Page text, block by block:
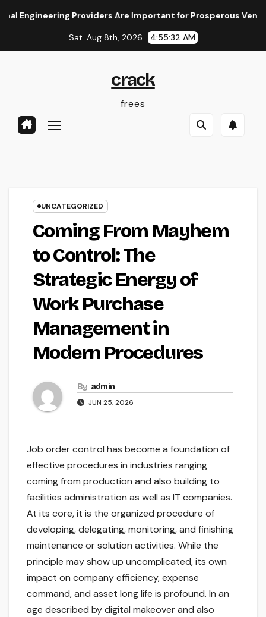
Providers Are Important for Prosperous Ventures
Sat. Aug 8th, 2026 4:55:32 AM
crack
frees
UNCATEGORIZED
Coming From Mayhem
to Control: The
Strategic Energy of
Work Purchase
Management in
Modern Procedures
By admin
JUN 25, 2026
Job order control has become a foundation of
effective procedures in industries ranging
coming from production and also building to
facilities administration as well as IT companies.
At its core, it is the organized procedure of
developing, delegating, monitoring, and finishing
maintenance or solution activities. While the
principle may show up uncomplicated, its own
impact on company efficiency, expense
command, and asset long life is profound. In an
age described by digital makeover and also